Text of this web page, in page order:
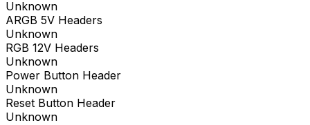
Unknown
ARGB 5V Headers
Unknown
RGB 12V Headers
Unknown
Power Button Header
Unknown
Reset Button Header
Unknown